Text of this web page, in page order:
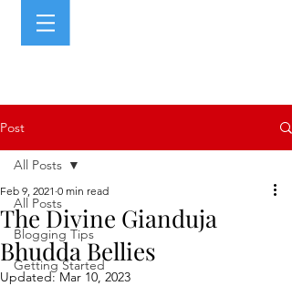
Post
All Posts
Blogging Tips
Getting Started
All Posts
The Divine Gianduja
Bhudda Bellies
Feb 9, 2021 0 min read
Updated:Mar 10, 2023